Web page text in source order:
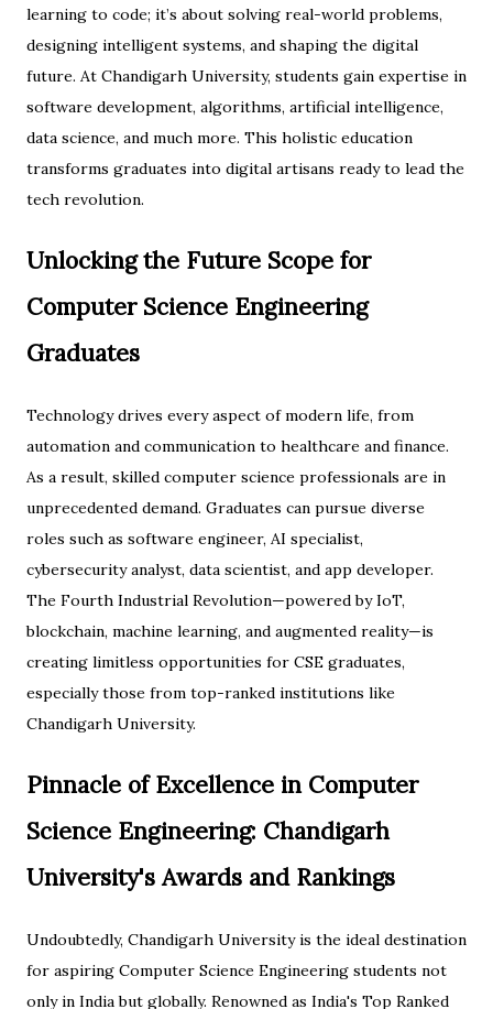
learning to code; it’s about solving real-world problems,
designing intelligent systems, and shaping the digital
future. At Chandigarh University, students gain expertise in
software development, algorithms, artificial intelligence,
data science, and much more. This holistic education
transforms graduates into digital artisans ready to lead the
tech revolution.
Unlocking the Future Scope for
Computer Science Engineering
Graduates
Technology drives every aspect of modern life, from
automation and communication to healthcare and finance.
As a result, skilled computer science professionals are in
unprecedented demand. Graduates can pursue diverse
roles such as software engineer, AI specialist,
cybersecurity analyst, data scientist, and app developer.
The Fourth Industrial Revolution—powered by IoT,
blockchain, machine learning, and augmented reality—is
creating limitless opportunities for CSE graduates,
especially those from top-ranked institutions like
Chandigarh University.
Pinnacle of Excellence in Computer
Science Engineering: Chandigarh
University's Awards and Rankings
Undoubtedly, Chandigarh University is the ideal destination
for aspiring Computer Science Engineering students not
only in India but globally. Renowned as India's Top Ranked